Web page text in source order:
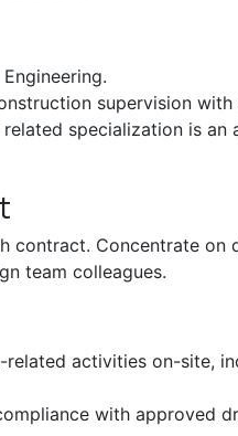
supervision with
specialization is an
contract. Concentrate on
team colleagues.
activities on-site,
with approved